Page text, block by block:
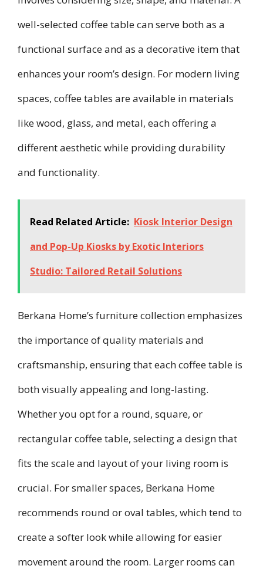
well-selected coffee table can serve both as a
functional surface and as a decorative item that
enhances your room’s design. For modern living
spaces, coffee tables are available in materials
like wood, glass, and metal, each offering a
different aesthetic while providing durability
and functionality.
Read Related Article: Kiosk Interior Design
and Pop-Up Kiosks by Exotic Interiors
Studio: Tailored Retail Solutions
Berkana Home’s furniture collection emphasizes
the importance of quality materials and
craftsmanship, ensuring that each coffee table is
both visually appealing and long-lasting.
Whether you opt for a round, square, or
rectangular coffee table, selecting a design that
fits the scale and layout of your living room is
crucial. For smaller spaces, Berkana Home
recommends round or oval tables, which tend to
create a softer look while allowing for easier
movement around the room. Larger rooms can